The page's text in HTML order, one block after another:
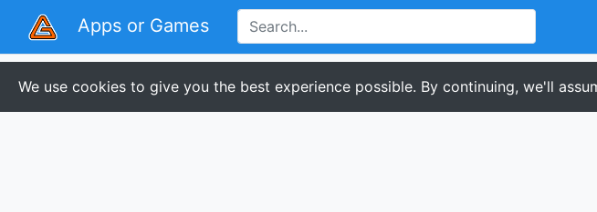
Apps or Games
We use cookies to give you the best experience possible. By continuing, we'll